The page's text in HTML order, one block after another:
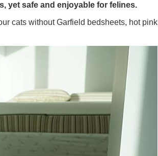
yet safe and enjoyable for felines.
cats without Garfield bedsheets, hot pink